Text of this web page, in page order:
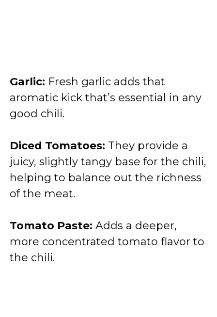
Garlic: Fresh garlic adds that
aromatic kick that’s essential in any
good chili.
Diced Tomatoes: They provide a
juicy, slightly tangy base for the chili,
helping to balance out the richness
of the meat.
Tomato Paste: Adds a deeper,
more concentrated tomato flavor to
the chili.